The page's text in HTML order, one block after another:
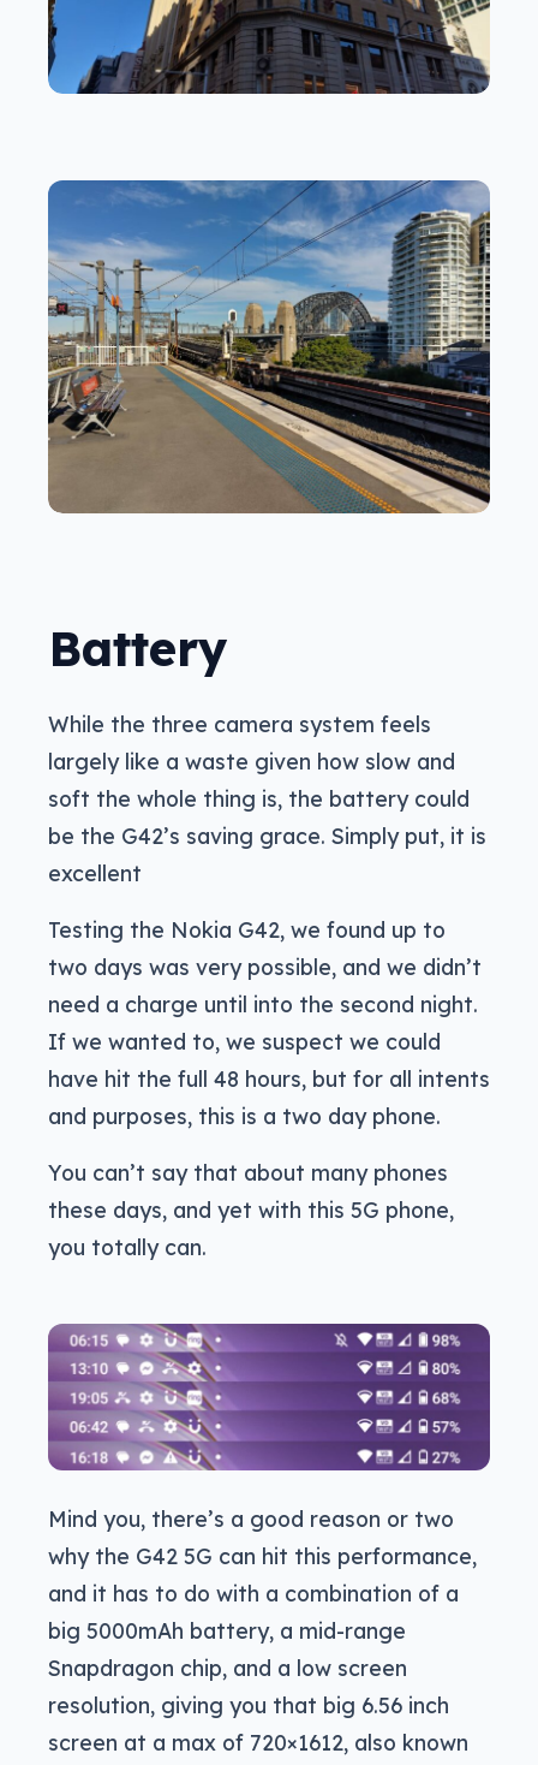
Battery
While the three camera system feels
largely like a waste given how slow and
soft the whole thing is, the battery could
be the G42’s saving grace. Simply put, it is
excellent
Testing the Nokia G42, we found up to
two days was very possible, and we didn’t
need a charge until into the second night.
If we wanted to, we suspect we could
have hit the full 48 hours, but for all intents
and purposes, this is a two day phone.
You can’t say that about many phones
these days, and yet with this 5G phone,
you totally can.
Mind you, there’s a good reason or two
why the G42 5G can hit this performance,
and it has to do with a combination of a
big 5000mAh battery, a mid-range
Snapdragon chip, and a low screen
resolution, giving you that big 6.56 inch
screen at a max of 720×1612, also known